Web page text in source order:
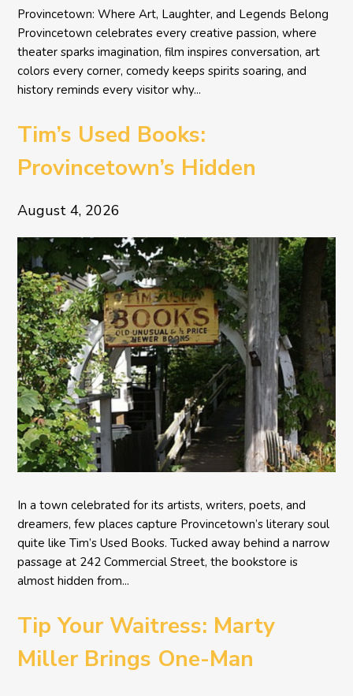
Provincetown: Where Art, Laughter, and Legends Belong
Provincetown celebrates every creative passion, where
theater sparks imagination, film inspires conversation, art
colors every corner, comedy keeps spirits soaring, and
history reminds every visitor why...
Tim’s Used Books:
Provincetown’s Hidden
Literary Treasure
August 4, 2026
In a town celebrated for its artists, writers, poets, and
dreamers, few places capture Provincetown’s literary soul
quite like Tim’s Used Books. Tucked away behind a narrow
passage at 242 Commercial Street, the bookstore is
almost hidden from...
Tip Your Waitress: Marty
Miller Brings One-Man